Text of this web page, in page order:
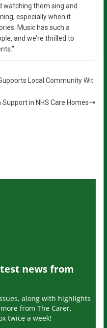
watching them sing and
especially when it
Music has such a
and we’re thrilled to
Local Community Wit
in NHS Care Homes
news from
along with highlights
from The Carer,
twice a week!